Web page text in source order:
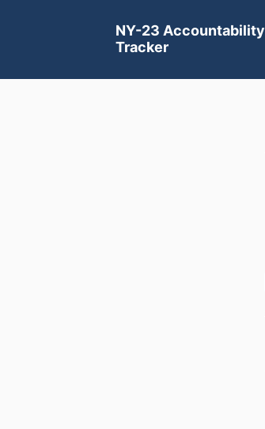
NY-23 Accountability
Tracker